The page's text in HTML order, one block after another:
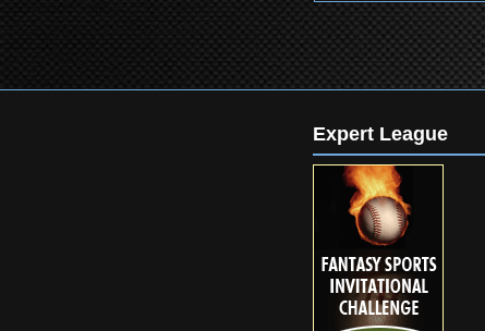
Expert League